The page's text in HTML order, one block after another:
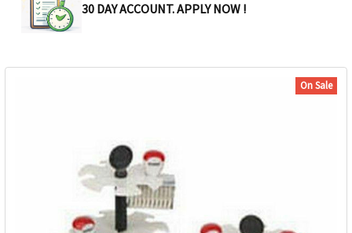
30 DAY ACCOUNT. APPLY NOW !
On Sale